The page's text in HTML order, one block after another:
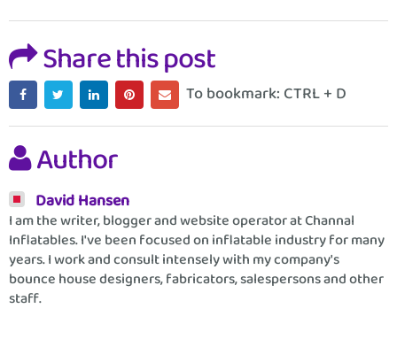
Share this post
To bookmark: CTRL + D
Author
David Hansen
I am the writer, blogger and website operator at Channal
Inflatables. I've been focused on inflatable industry for many
years. I work and consult intensely with my company's
bounce house designers, fabricators, salespersons and other
staff.